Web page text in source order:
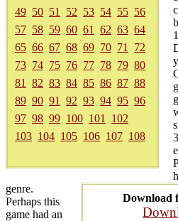
49 50 51 52 53 54 55 56
57 58 59 60 61 62 63 64
65 66 67 68 69 70 71
72
73 74 75 76 77 78 79 80
81
82 83 84 85 86 87 88
89 90 91 92 93 94 95 96
97 98 99 100 101
102
103 104 105 106 107 108
Download
genre.
Perhaps this
game had an